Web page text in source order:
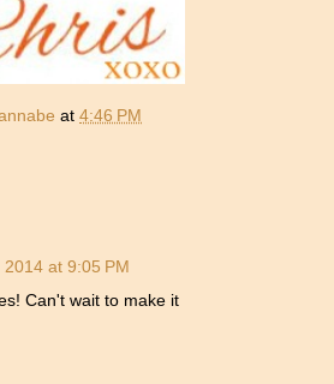
at 4:46 PM
2014 at 9:05 PM
Can't wait to make it